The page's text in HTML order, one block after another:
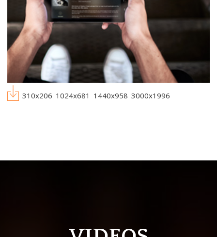
310x206 1024x681 1440x958 3000x1996